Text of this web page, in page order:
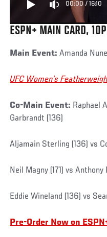
00:00/ 16:10
ESPN+ MAIN CARD,
Main Event: Amanda
UFC Women’s
Co-Main Event: Raphael
Garbrandt (136)
Aljamain Sterling (136) vs
Neil Magny (171) vs
Eddie Wineland (136) vs
Pre-Order Now on